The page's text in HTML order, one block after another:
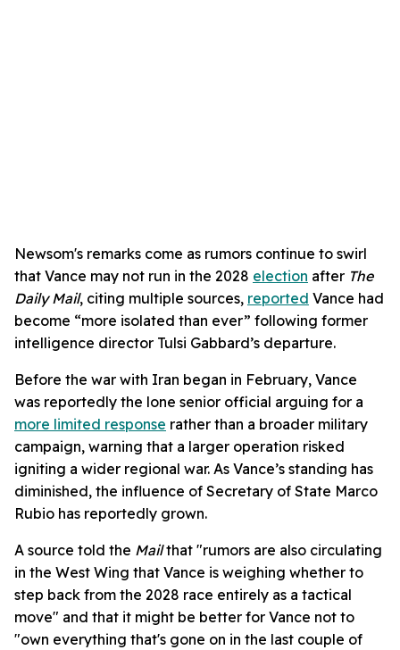
Newsom's remarks come as rumors continue to swirl
that Vance may not run in the 2028 election after The
Daily Mail, citing multiple sources, reported Vance had
become “more isolated than ever” following former
intelligence director Tulsi Gabbard’s departure.
Before the war with Iran began in February, Vance
was reportedly the lone senior official arguing for a
more limited response rather than a broader military
campaign, warning that a larger operation risked
igniting a wider regional war. As Vance’s standing has
diminished, the influence of Secretary of State Marco
Rubio has reportedly grown.
A source told the Mailthat "rumors are also circulating
in the West Wing that Vance is weighing whether to
step back from the 2028 race entirely as a tactical
move" and that it might be better for Vance not to
"own everything that's gone on in the last couple of